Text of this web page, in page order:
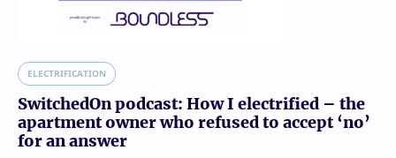
ELECTRIFICATION
SwitchedOn podcast: How I electrified – the
apartment owner who refused to accept ‘no’
for an answer